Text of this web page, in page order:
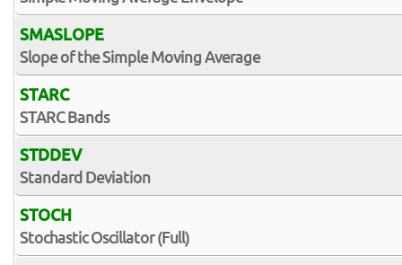
SMASLOPE
Slope of the Simple Moving Average
STARC
STARC Bands
STDDEV
Standard Deviation
STOCH
Stochastic Oscillator (Full)